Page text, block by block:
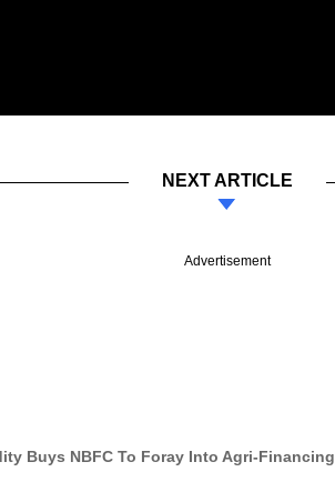
NEXT ARTICLE
Advertisement
Buys NBFC To Foray Into Agri-Financing